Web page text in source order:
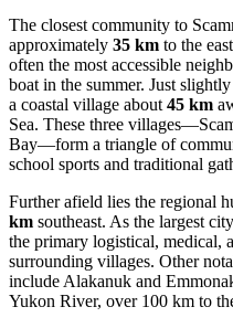
The closest community to
approximately 35 km to the
often the most accessible
boat in the summer. Just
a coastal village about45 km
Sea. These three
Bay—form a triangle of
school sports and traditional
Further afield lies the regional
km southeast. As the largest
the primary logistical, medical,
surrounding villages. Other
includeAlakanuk and
Yukon River, over 100 km to